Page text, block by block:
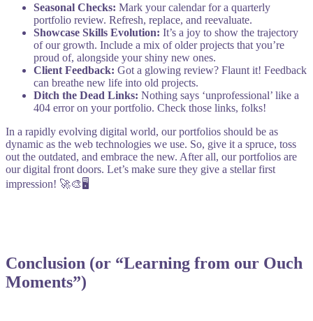
Seasonal Checks: Mark your calendar for a quarterly
portfolio review. Refresh, replace, and reevaluate.
Showcase Skills Evolution: It’s a joy to show the trajectory
of our growth. Include a mix of older projects that you’re
proud of, alongside your shiny new ones.
Client Feedback: Got a glowing review? Flaunt it! Feedback
can breathe new life into old projects.
Ditch the Dead Links: Nothing says ‘unprofessional’ like a
404 error on your portfolio. Check those links, folks!
In a rapidly evolving digital world, our portfolios should be as
dynamic as the web technologies we use. So, give it a spruce, toss
out the outdated, and embrace the new. After all, our portfolios are
our digital front doors. Let’s make sure they give a stellar first
impression! 🚀🎨🖥️
Conclusion (or “Learning from our Ouch
Moments”)